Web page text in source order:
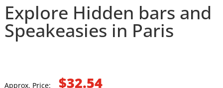
Explore Hidden bars and
Speakeasies in Paris
Approx. Price: $32.54